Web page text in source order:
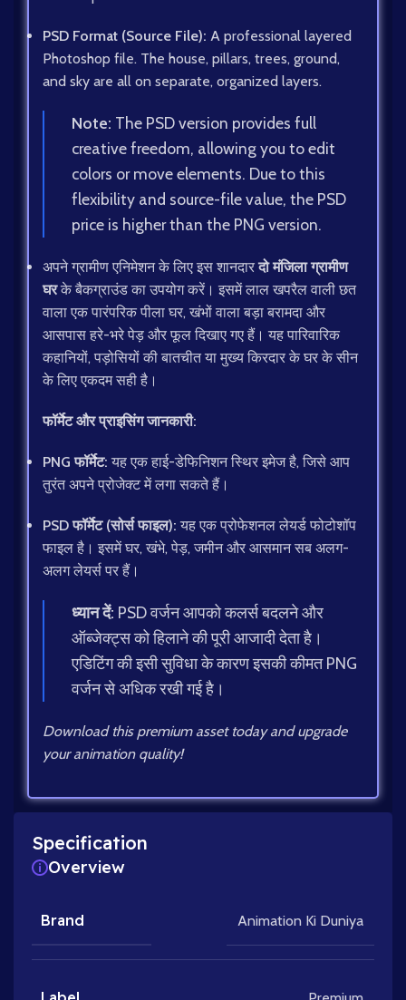
PSD Format (Source File): A professional layered
Photoshop file. The house, pillars, trees, ground,
and sky are all on separate, organized layers.
Note: The PSD version provides full
creative freedom, allowing you to edit
colors or move elements. Due to this
flexibility and source-file value, the PSD
price is higher than the PNG version.
अपने ग्रामीण एनिमेशन के लिए इस शानदारदो मंजिला ग्रामीण
घरके बैकग्राउंड का उपयोग करें। इसमें लाल खपरैल वाली छत
वाला एक पारंपरिक पीला घर, खंभों वाला बड़ा बरामदा और
आसपास हरे-भरे पेड़ और फूल दिखाए गए हैं। यह पारिवारिक
कहानियों, पड़ोसियों की बातचीत या मुख्य किरदार के घर के सीन
के लिए एकदम सही है।
फॉर्मेट और प्राइसिंग जानकारी:
PNG फॉर्मेट: यह एक हाई-डेफिनिशन स्थिर इमेज है, जिसे आप
तुरंत अपने प्रोजेक्ट में लगा सकते हैं।
PSD फॉर्मेट (सोर्स फाइल): यह एक प्रोफेशनल लेयर्ड फोटोशॉप
फाइल है। इसमें घर, खंभे, पेड़, जमीन और आसमान सब अलग-
अलग लेयर्स पर हैं।
ध्यान दें: PSD वर्जन आपको कलर्स बदलने और
ऑब्जेक्ट्स को हिलाने की पूरी आजादी देता है।
एडिटिंग की इसी सुविधा के कारण इसकी कीमत PNG
वर्जन से अधिक रखी गई है।
Download this premium asset today and upgrade
your animation quality!
Specification
Overview
Brand Animation Ki Duniya